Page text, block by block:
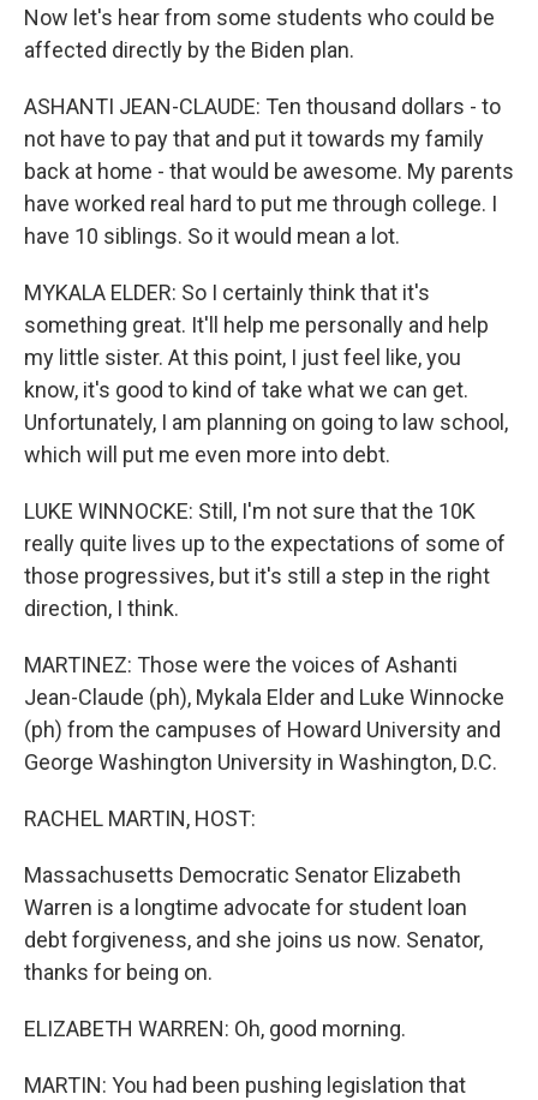
Now let's hear from some students who could be
affected directly by the Biden plan.
ASHANTI JEAN-CLAUDE: Ten thousand dollars - to
not have to pay that and put it towards my family
back at home - that would be awesome. My parents
have worked real hard to put me through college. I
have 10 siblings. So it would mean a lot.
MYKALA ELDER: So I certainly think that it's
something great. It'll help me personally and help
my little sister. At this point, I just feel like, you
know, it's good to kind of take what we can get.
Unfortunately, I am planning on going to law school,
which will put me even more into debt.
LUKE WINNOCKE: Still, I'm not sure that the 10K
really quite lives up to the expectations of some of
those progressives, but it's still a step in the right
direction, I think.
MARTINEZ: Those were the voices of Ashanti
Jean-Claude (ph), Mykala Elder and Luke Winnocke
(ph) from the campuses of Howard University and
George Washington University in Washington, D.C.
RACHEL MARTIN, HOST:
Massachusetts Democratic Senator Elizabeth
Warren is a longtime advocate for student loan
debt forgiveness, and she joins us now. Senator,
thanks for being on.
ELIZABETH WARREN: Oh, good morning.
MARTIN: You had been pushing legislation that